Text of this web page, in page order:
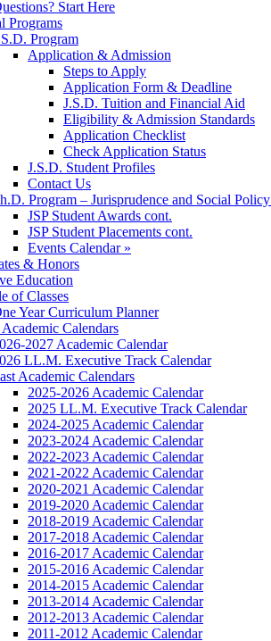
Start Here
Programs
Program
Application & Admission
Steps to Apply
Application Form & Deadline
J.S.D. Tuition and Financial Aid
Eligibility & Admission Standards
Application Checklist
Check Application Status
J.S.D. Student Profiles
Contact Us
Program – Jurisprudence and Social
JSP Student Awards cont.
JSP Student Placements cont.
Events Calendar »
& Honors
Education
of Classes
Year Curriculum Planner
Calendars
2027 Academic Calendar
LL.M. Executive Track Calendar
Academic Calendars
2025-2026 Academic Calendar
2025 LL.M. Executive Track Calendar
2024-2025 Academic Calendar
2023-2024 Academic Calendar
2022-2023 Academic Calendar
2021-2022 Academic Calendar
2020-2021 Academic Calendar
2019-2020 Academic Calendar
2018-2019 Academic Calendar
2017-2018 Academic Calendar
2016-2017 Academic Calendar
2015-2016 Academic Calendar
2014-2015 Academic Calendar
2013-2014 Academic Calendar
2012-2013 Academic Calendar
2011-2012 Academic Calendar